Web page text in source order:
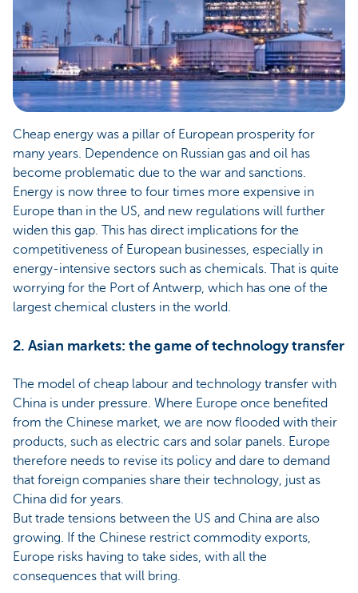
Cheap energy was a pillar of European prosperity for
many years. Dependence on Russian gas and oil has
become problematic due to the war and sanctions.
Energy is now three to four times more expensive in
Europe than in the US, and new regulations will further
widen this gap. This has direct implications for the
competitiveness of European businesses, especially in
energy-intensive sectors such as chemicals. That is quite
worrying for the Port of Antwerp, which has one of the
largest chemical clusters in the world.
2. Asian markets: the game of technology transfer
The model of cheap labour and technology transfer with
China is under pressure. Where Europe once benefited
from the Chinese market, we are now flooded with their
products, such as electric cars and solar panels. Europe
therefore needs to revise its policy and dare to demand
that foreign companies share their technology, just as
China did for years.
But trade tensions between the US and China are also
growing. If the Chinese restrict commodity exports,
Europe risks having to take sides, with all the
consequences that will bring.